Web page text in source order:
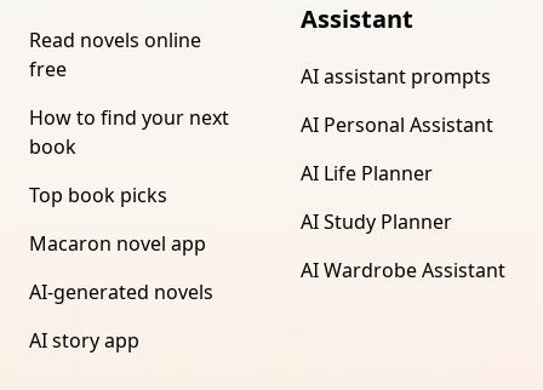
Read novels online
free
How to find your next
book
Top book picks
Macaron novel app
AI-generated novels
AI story app
Assistant
AI assistant prompts
AI Personal Assistant
AI Life Planner
AI Study Planner
AI Wardrobe Assistant